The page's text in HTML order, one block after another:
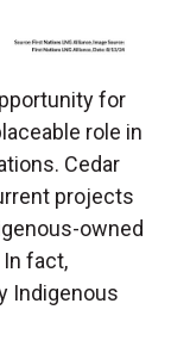
for
role in
Cedar
projects
owned
fact,
Indigenous